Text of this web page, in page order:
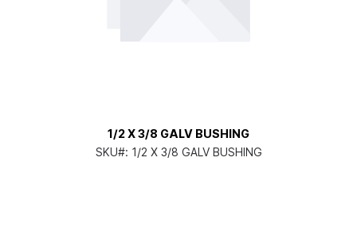
1/2 X 3/8 GALV BUSHING
SKU#: 1/2 X 3/8 GALV BUSHING